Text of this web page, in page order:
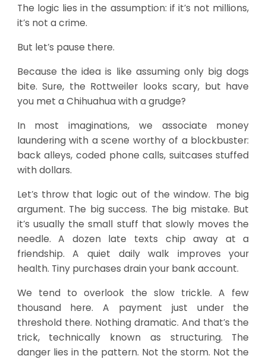
The logic lies in the assumption: if it’s not millions,
it’s not a crime.
But let’s pause there.
Because the idea is like assuming only big dogs
bite. Sure, the Rottweiler looks scary, but have
you met a Chihuahua with a grudge?
In most imaginations, we associate money
laundering with a scene worthy of a blockbuster:
back alleys, coded phone calls, suitcases stuffed
with dollars.
Let’s throw that logic out of the window. The big
argument. The big success. The big mistake. But
it’s usually the small stuff that slowly moves the
needle. A dozen late texts chip away at a
friendship. A quiet daily walk improves your
health. Tiny purchases drain your bank account.
We tend to overlook the slow trickle. A few
thousand here. A payment just under the
threshold there. Nothing dramatic. And that’s the
trick, technically known as structuring. The
danger lies in the pattern. Not the storm. Not the